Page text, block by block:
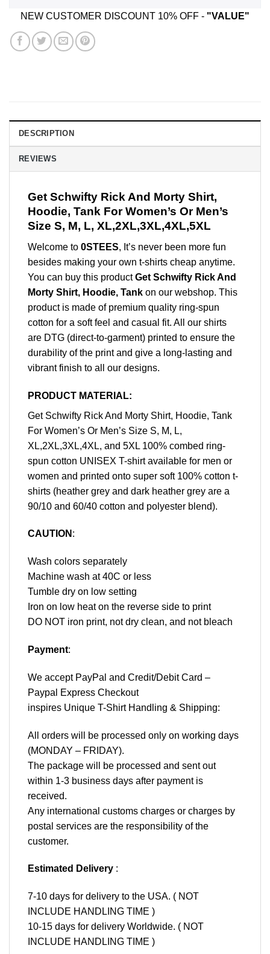
NEW CUSTOMER DISCOUNT 10% OFF - "VALUE"
DESCRIPTION
REVIEWS
Get Schwifty Rick And Morty Shirt,
Hoodie, Tank For Women’s Or Men’s
Size S, M, L, XL,2XL,3XL,4XL,5XL
Welcome to 0STEES, It’s never been more fun
besides making your own t-shirts cheap anytime.
You can buy this productGet Schwifty Rick And
Morty Shirt, Hoodie, Tank on our webshop. This
product is made of premium quality ring-spun
cotton for a soft feel and casual fit. All our shirts
are DTG (direct-to-garment) printed to ensure the
durability of the print and give a long-lasting and
vibrant finish to all our designs.
PRODUCT MATERIAL:
Get Schwifty Rick And Morty Shirt, Hoodie, Tank
For Women’s Or Men’s Size S, M, L,
XL,2XL,3XL,4XL, and 5XL 100% combed ring-
spun cotton UNISEX T-shirt available for men or
women and printed onto super soft 100% cotton t-
shirts (heather grey and dark heather grey are a
90/10 and 60/40 cotton and polyester blend).
CAUTION :
Wash colors separately
Machine wash at 40C or less
Tumble dry on low setting
Iron on low heat on the reverse side to print
DO NOT iron print, not dry clean, and not bleach
Payment:
We accept PayPal and Credit/Debit Card –
Paypal Express Checkout
inspires Unique T-Shirt Handling & Shipping:
All orders will be processed only on working days
(MONDAY – FRIDAY).
The package will be processed and sent out
within 1-3 business days after payment is
received.
Any international customs charges or charges by
postal services are the responsibility of the
customer.
Estimated Delivery :
7-10 days for delivery to the USA. ( NOT
INCLUDE HANDLING TIME )
10-15 days for delivery Worldwide. ( NOT
INCLUDE HANDLING TIME )